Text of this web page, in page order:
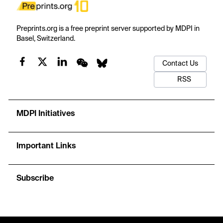
Preprints.org is a free preprint server supported by MDPI in
Basel, Switzerland.
Contact Us
RSS
MDPI Initiatives
Important Links
Subscribe